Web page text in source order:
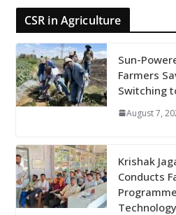
CSR in Agriculture
Sun-
Farmers
Switching
August 7,
Krishak
Conducts
Technology